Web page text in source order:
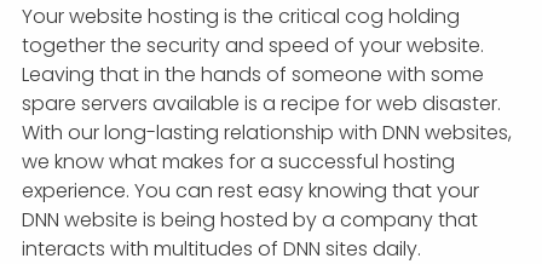
Your website hosting is the critical cog holding
together the security and speed of your website.
Leaving that in the hands of someone with some
spare servers available is a recipe for web disaster.
With our long-lasting relationship with DNN websites,
we know what makes for a successful hosting
experience. You can rest easy knowing that your
DNN website is being hosted by a company that
interacts with multitudes of DNN sites daily.